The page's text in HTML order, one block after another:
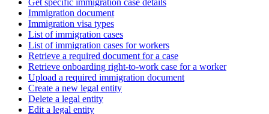
Immigration document
Immigration visa types
List of immigration cases
List of immigration cases for workers
Retrieve a required document for a case
Retrieve onboarding right-to-work case for a worker
Upload a required immigration document
Create a new legal entity
Delete a legal entity
Edit a legal entity